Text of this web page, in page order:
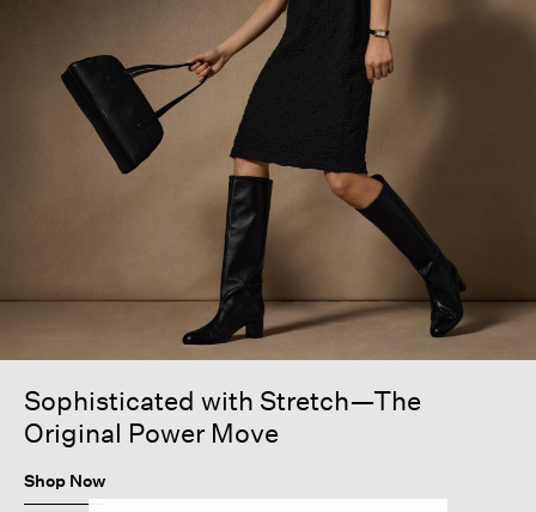
Sophisticated with Stretch—The
Original Power Move
Shop Now